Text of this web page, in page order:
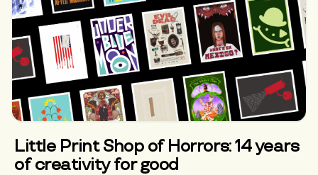
Little Print Shop of Horrors: 14 years
of creativity for good